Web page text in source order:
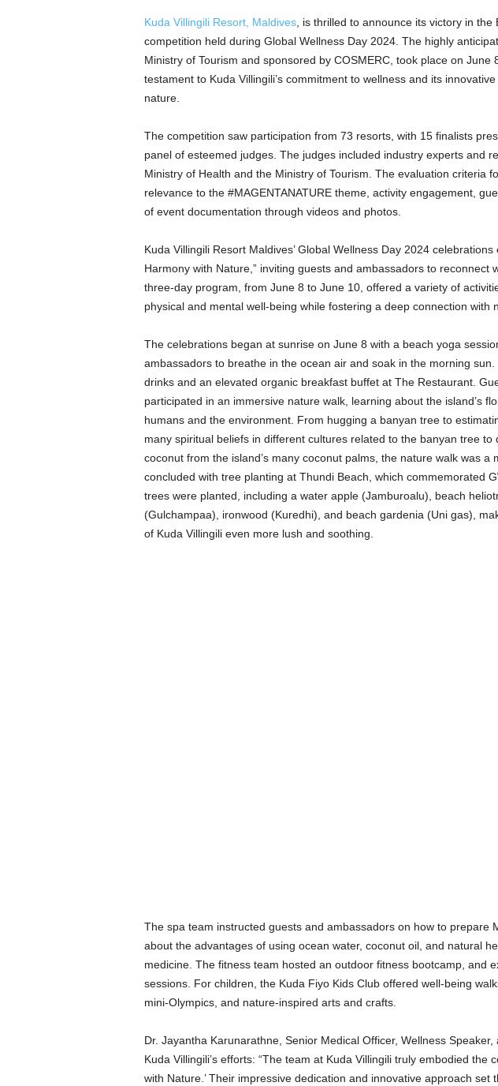
Kuda Villingili Resort, Maldives, is thrilled to announce its victory in the
competition held during Global Wellness Day 2024. The highly
Ministry of Tourism and sponsored by COSMERC, took place on June
testament to Kuda Villingili’s commitment to wellness and its
nature.
The competition saw participation from 73 resorts, with 15 finalists
panel of esteemed judges. The judges included industry experts and
Ministry of Health and the Ministry of Tourism. The evaluation criteria
relevance to the #MAGENTANATURE theme, activity engagement,
of event documentation through videos and photos.
Kuda Villingili Resort Maldives’ Global Wellness Day 2024
Harmony with Nature,” inviting guests and ambassadors to reconnect
three-day program, from June 8 to June 10, offered a variety of
physical and mental well-being while fostering a deep connection with
The celebrations began at sunrise on June 8 with a beach yoga
ambassadors to breathe in the ocean air and soak in the morning
drinks and an elevated organic breakfast buffet at The Restaurant.
participated in an immersive nature walk, learning about the island’s
humans and the environment. From hugging a banyan tree to
many spiritual beliefs in different cultures related to the banyan tree to
coconut from the island’s many coconut palms, the nature walk was a
concluded with tree planting at Thundi Beach, which commemorated
trees were planted, including a water apple (Jamburoalu), beach
(Gulchampaa), ironwood (Kuredhi), and beach gardenia (Uni gas),
of Kuda Villingili even more lush and soothing.
The spa team instructed guests and ambassadors on how to prepare
about the advantages of using ocean water, coconut oil, and natural
medicine. The fitness team hosted an outdoor fitness bootcamp, and
sessions. For children, the Kuda Fiyo Kids Club offered well-being
mini-Olympics, and nature-inspired arts and crafts.
Dr. Jayantha Karunarathne, Senior Medical Officer, Wellness
Kuda Villingili’s efforts: “The team at Kuda Villingili truly embodied the
with Nature.’ Their impressive dedication and innovative approach set